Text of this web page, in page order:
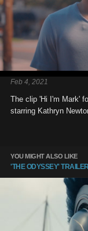
Feb 4, 2021
The clip 'Hi I'm Mark'
starring Kathryn
YOU MIGHT ALSO LIKE
'THE ODYSSEY' TRAILER